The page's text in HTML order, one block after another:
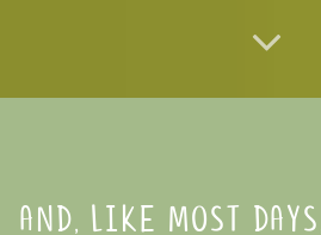
AND, LIKE MOST